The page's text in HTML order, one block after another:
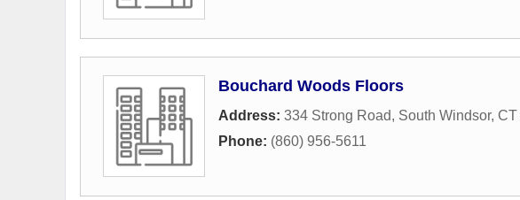
Bouchard Woods Floors
Address: 334 Strong Road, South Windsor, CT
Phone: (860) 956-5611